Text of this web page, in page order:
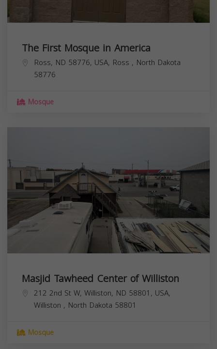
The First Mosque in America
Ross, ND 58776, USA, Ross , North Dakota
58776
Mosque
Masjid Tawheed Center of Williston
212 2nd St W, Williston, ND 58801, USA,
Williston , North Dakota 58801
Mosque